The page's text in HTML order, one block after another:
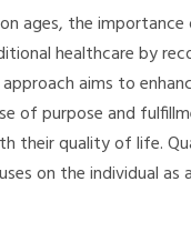
ages, the
healthcare by
aims to
of purpose and
their quality of life.
on the individual as